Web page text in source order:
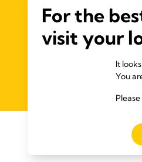
For the
visit your
It
You